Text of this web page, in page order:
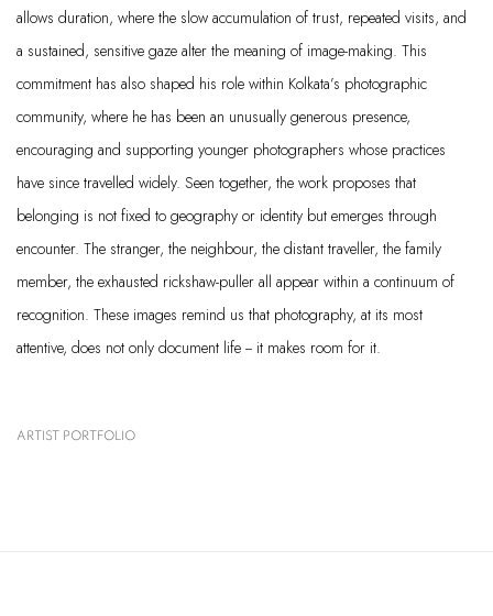
allows duration, where the slow accumulation of trust, repeated visits, and
a sustained, sensitive gaze alter the meaning of image-making. This
commitment has also shaped his role within Kolkata’s photographic
community, where he has been an unusually generous presence,
encouraging and supporting younger photographers whose practices
have since travelled widely. Seen together, the work proposes that
belonging is not fixed to geography or identity but emerges through
encounter. The stranger, the neighbour, the distant traveller, the family
member, the exhausted rickshaw-puller all appear within a continuum of
recognition. These images remind us that photography, at its most
attentive, does not only document life -- it makes room for it.
ARTIST PORTFOLIO